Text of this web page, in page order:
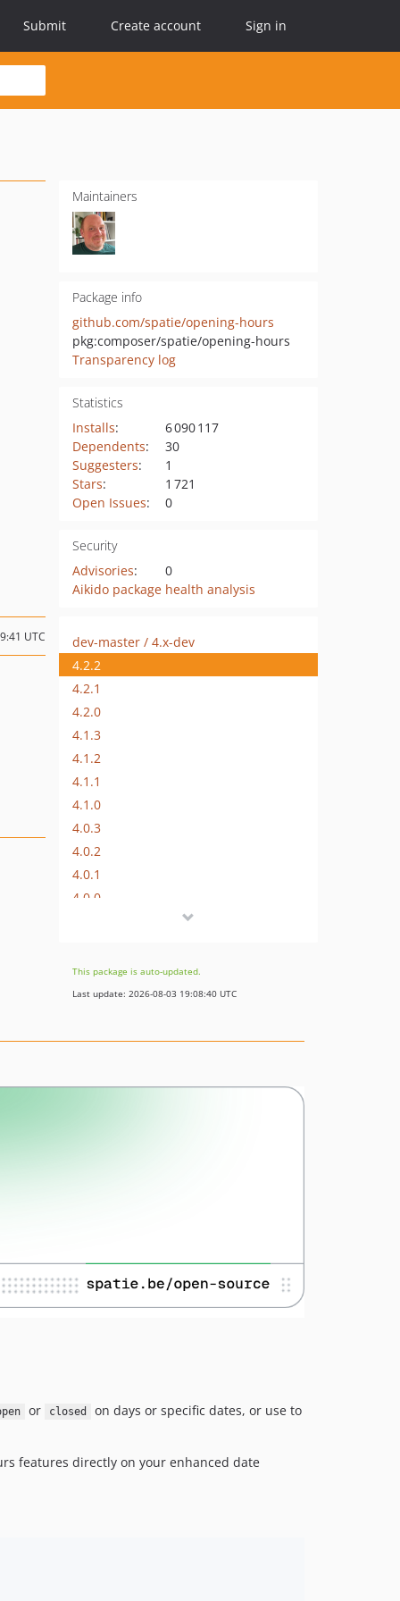
Submit Create account Sign in
Maintainers
Package info
github.com/spatie/opening-hours
pkg:composer/spatie/opening-hours
Transparency log
Statistics
Installs:
6 090 117
Dependents:
30
Suggesters:
1
Stars:
1 721
Open Issues: 0
Security
Advisories:
0
Aikido package health analysis
UTC
dev-master / 4.x-dev
4.2.2
4.2.1
4.2.0
4.1.3
4.1.2
4.1.1
4.1.0
4.0.3
4.0.2
4.0.1
4.0.0
2.x-dev
2.41.0
2.11.2
2.7.2
2.7.1
2.4.0
2.3.2
This package is auto-updated.
Last update: 2026-08-03 19:08:40 UTC
or closed
on days or specific dates, or use to
features directly on your enhanced date